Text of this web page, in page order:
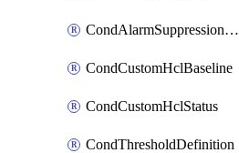
CondAlarmSuppressionDryRun
CondCustomHclBaseline
CondCustomHclStatus
CondThresholdDefinition